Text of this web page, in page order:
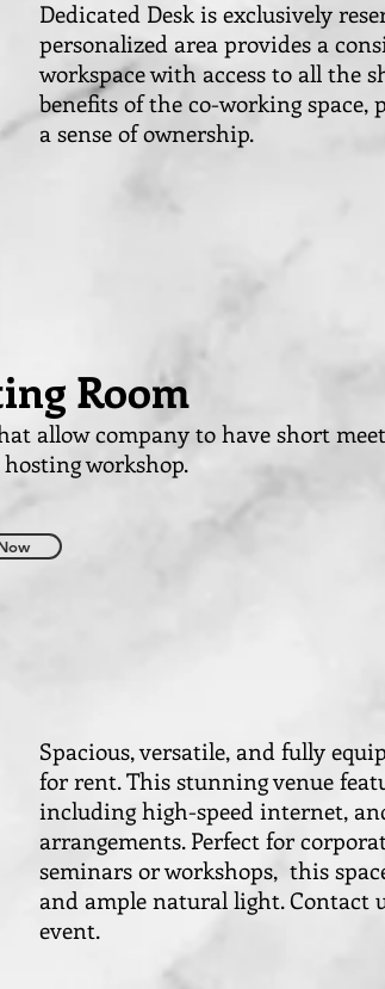
Dedicated Desk is exclusively
personalized area provides a
workspace with access to all the
benefits of the co-working
a sense of ownership.
Room
allow company to have short
workshop.
Spacious, versatile, and fully
for rent. This stunning venue
including high-speed internet,
arrangements. Perfect for
seminars or workshops, this
and ample natural light. Contact
event.